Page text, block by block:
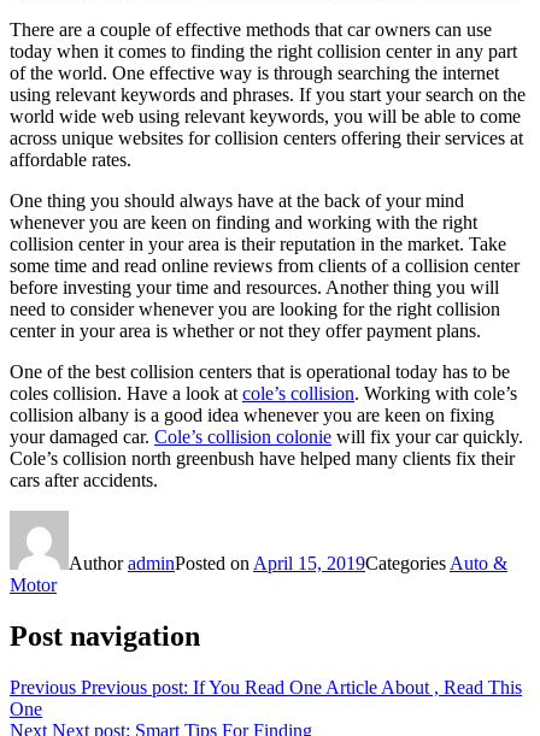
There are a couple of effective methods that car owners can use
today when it comes to finding the right collision center in any part
of the world. One effective way is through searching the internet
using relevant keywords and phrases. If you start your search on the
world wide web using relevant keywords, you will be able to come
across unique websites for collision centers offering their services at
affordable rates.
One thing you should always have at the back of your mind
whenever you are keen on finding and working with the right
collision center in your area is their reputation in the market. Take
some time and read online reviews from clients of a collision center
before investing your time and resources. Another thing you will
need to consider whenever you are looking for the right collision
center in your area is whether or not they offer payment plans.
One of the best collision centers that is operational today has to be
coles collision. Have a look at cole’s collision. Working with cole’s
collision albany is a good idea whenever you are keen on fixing
your damaged car. Cole’s collision colonie will fix your car quickly.
Cole’s collision north greenbush have helped many clients fix their
cars after accidents.
AuthoradminPosted on April 15, 2019Categories Auto &
Motor
Post navigation
Previous Previous post: If You Read One Article About , Read This
One
Next Next post: Smart Tips For Finding